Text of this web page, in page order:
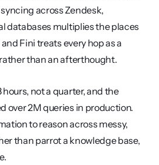
across Zendesk,
databases multiplies the places
Fini treats every hop as a
than an afterthought.
not a quarter, and the
over 2M queries in production.
to reason across messy,
than parrot a knowledge base,